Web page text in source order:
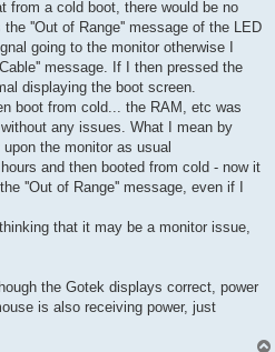
from a cold boot, there would be no
''Out of Range'' message of the LED
going to the monitor otherwise I
message. If I then pressed the
displaying the boot screen.
boot from cold... the RAM, etc was
any issues. What I mean by
the monitor as usual
and then booted from cold - now it
''Out of Range'' message, even if I
that it may be a monitor issue,
the Gotek displays correct, power
is also receiving power, just